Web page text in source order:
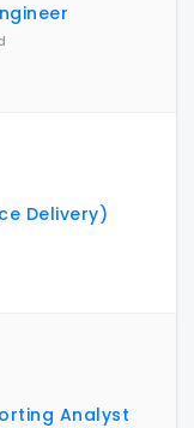
Delivery)
Analyst